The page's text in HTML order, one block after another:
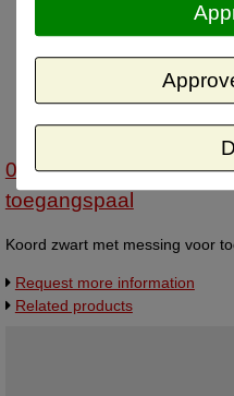
07023411 - Koord
toegangspaal
Koord zwart met messing voor
Request more information
Related products